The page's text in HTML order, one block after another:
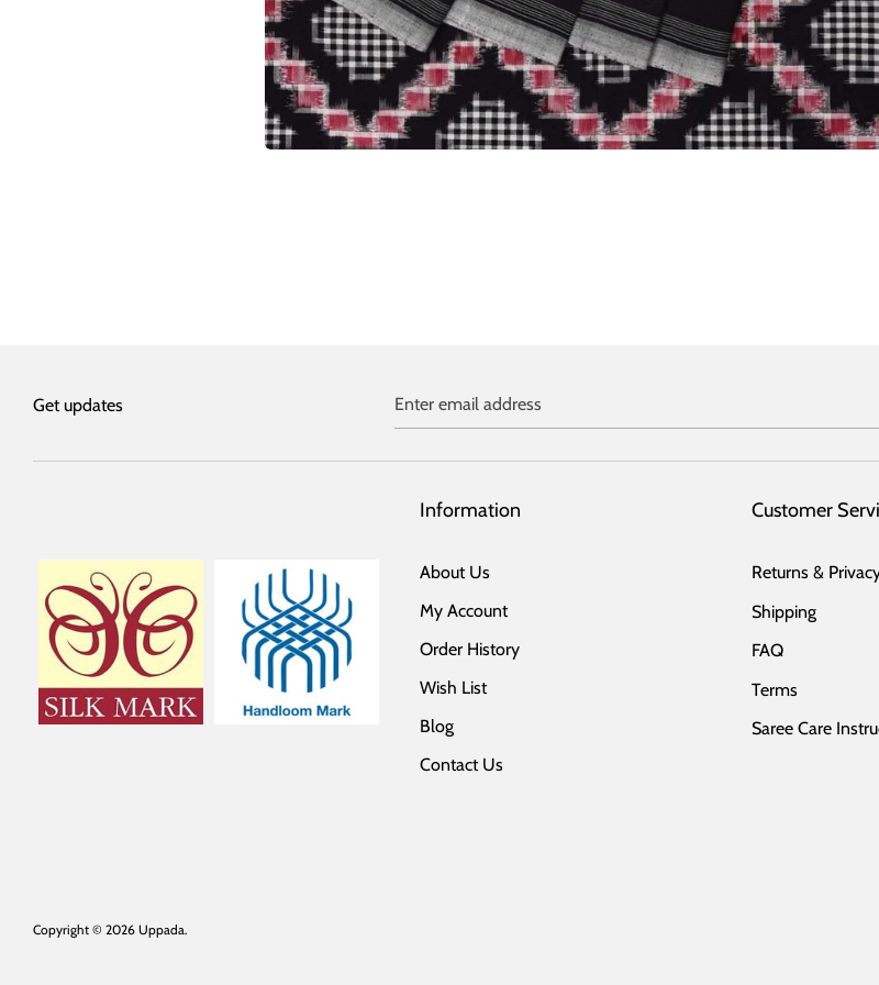
Get updates Enter email address
Information
About Us
My Account
Order History
Wish List
Blog
Contact Us
Customer
Returns &
Shipping
FAQ
Terms
Saree Care
Copyright © 2026 Uppada.